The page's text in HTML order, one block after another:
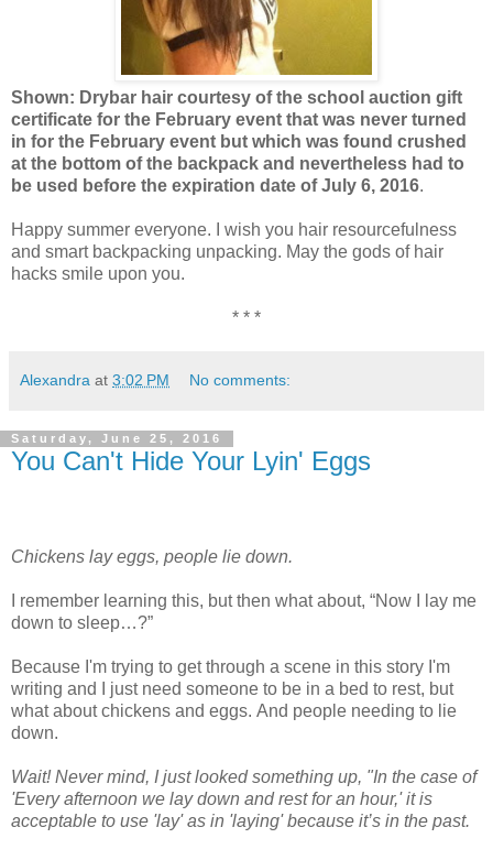
Shown: Drybar hair courtesy of the school auction gift
certificate for the February event that was never turned
in for the February event but which was found crushed
at the bottom of the backpack and nevertheless had to
be used before the expiration date of July 6, 2016.
Happy summer everyone. I wish you hair resourcefulness
and smart backpacking unpacking. May the gods of hair
hacks smile upon you.
* * *
Alexandra at 3:02 PM No comments:
Saturday, June 25, 2016
You Can't Hide Your Lyin' Eggs
Chickens lay eggs, people lie down.
I remember learning this, but then what about, “Now I lay me
down to sleep…?”
Because I'm trying to get through a scene in this story I'm
writing and I just need someone to be in a bed to rest, but
what about chickens and eggs. And people needing to lie
down.
Wait! Never mind, I just looked something up, "In the case of
'Every afternoon we lay down and rest for an hour,' it is
acceptable to use 'lay' as in 'laying' because it’s in the past.